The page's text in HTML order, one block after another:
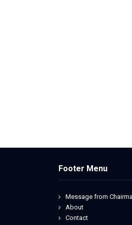
Footer Menu
Message from
About
Contact